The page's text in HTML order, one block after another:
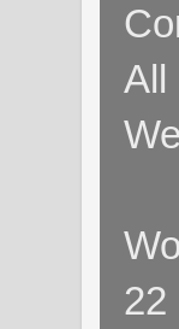
All
22